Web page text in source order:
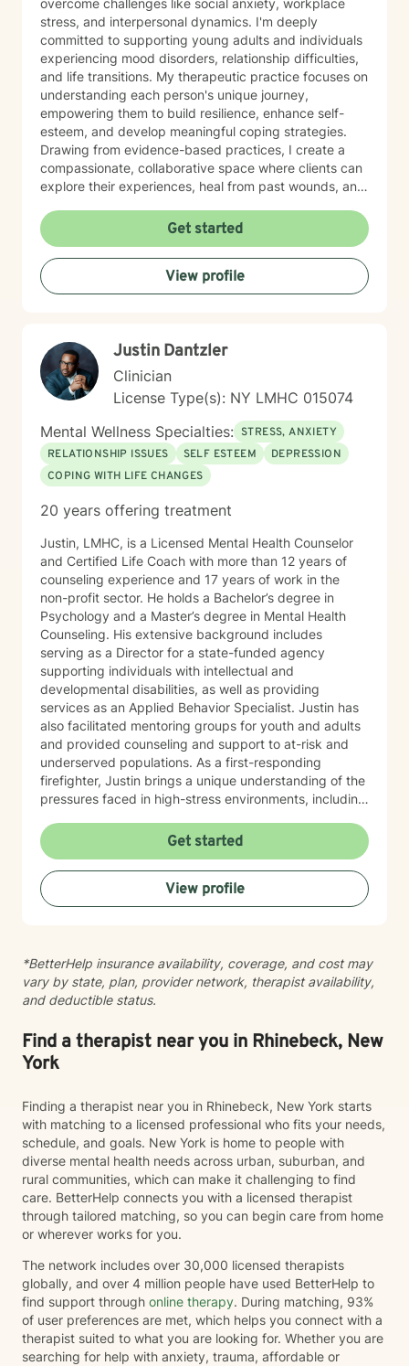
overcome challenges like social anxiety, workplace
stress, and interpersonal dynamics. I'm deeply
committed to supporting young adults and individuals
experiencing mood disorders, relationship difficulties,
and life transitions. My therapeutic practice focuses on
understanding each person's unique journey,
empowering them to build resilience, enhance self-
esteem, and develop meaningful coping strategies.
Drawing from evidence-based practices, I create a
compassionate, collaborative space where clients can
explore their experiences, heal from past wounds, and
with isolation, attachment challenges, or seeking
greater life purpose, I'm here to support you with
empathy and professional expertise.
Get started
View profile
Justin Dantzler
Clinician
License Type(s): NY LMHC 015074
Mental Wellness Specialties: STRESS, ANXIETY
RELATIONSHIP ISSUES
SELF ESTEEM
DEPRESSION
COPING WITH LIFE CHANGES
20 years offering treatment
Justin, LMHC, is a Licensed Mental Health Counselor
and Certified Life Coach with more than 12 years of
counseling experience and 17 years of work in the
non-profit sector. He holds a Bachelor’s degree in
Psychology and a Master’s degree in Mental Health
Counseling. His extensive background includes
serving as a Director for a state-funded agency
supporting individuals with intellectual and
developmental disabilities, as well as providing
services as an Applied Behavior Specialist. Justin has
also facilitated mentoring groups for youth and adults
and provided counseling and support to at-risk and
underserved populations. As a first-responding
firefighter, Justin brings a unique understanding of the
pressures faced in high-stress environments, including
work-life balance. He works with adults, young adults,
and members of the LGBTQIA+ community, offering
support in areas such as anxiety, depression, stress,
men’s issues, and personal growth. Justin takes a
holistic, person-centered approach—meeting clients
a major life transition or helping them uncover the
patterns affecting their well-being, he focuses on
empowering individuals to become their best and most
Justin has been married for more than 10 years and is
a proud father to a 24-year-old daughter and an
school aged son. Justin believes that we are often
compassion and evidence-based guidance, he is
committed to creating a space where clients feel
supported, seen, and equipped to move toward a
healthier, more grounded version of themselves. Justin
works with adults, young adults, and the LGBTQ+
community. He offers individual counseling via tele-
therapy (HIPPA compliant video/online counseling). He
has availability for virtual sessions. A word from Justin:
external world. We are all people, being. Let’s work
together to help achieve your ideal self.
Get started
View profile
*BetterHelp insurance availability, coverage, and cost may
vary by state, plan, provider network, therapist availability,
and deductible status.
Find a therapist near you in Rhinebeck, New
York
Finding a therapist near you in Rhinebeck, New York starts
with matching to a licensed professional who fits your needs,
schedule, and goals. New York is home to people with
diverse mental health needs across urban, suburban, and
rural communities, which can make it challenging to find
care. BetterHelp connects you with a licensed therapist
through tailored matching, so you can begin care from home
or wherever works for you.
The network includes over 30,000 licensed therapists
globally, and over 4 million people have used BetterHelp to
find support through online therapy. During matching, 93%
of user preferences are met, which helps you connect with a
therapist suited to what you are looking for. Whether you are
searching for help with anxiety, trauma, affordable or